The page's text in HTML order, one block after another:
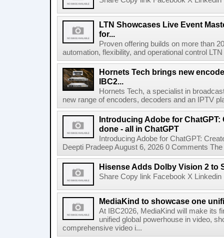
LTN Showcases Live Event
for...
Proven offering builds on more than
automation, flexibility, and operational control
Hornets Tech brings new
IBC2...
Hornets Tech, a specialist in
new range of encoders, decoders and an IPTV
Introducing Adobe for ChatGPT:
done - all in ChatGPT
Introducing Adobe for ChatGPT:
Deepti Pradeep August 6, 2026 0 Comments
Hisense Adds Dolby Vision 2 to
Share Copy link Facebook X
MediaKind to showcase one
At IBC2026, MediaKind will make its
unified global powerhouse in video,
comprehensive video i...